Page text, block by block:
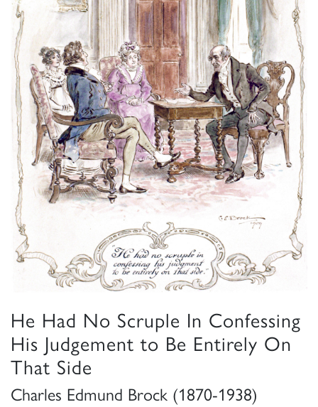
He Had No Scruple In Confessing
His Judgement to Be Entirely On
That Side
Charles Edmund Brock (1870-1938)